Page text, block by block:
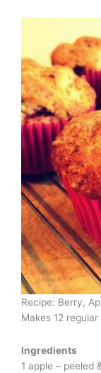
Recipe: Berry,
Makes 12
Ingredients
1 apple – peeled